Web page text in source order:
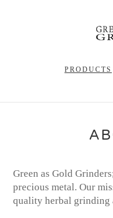
PRODUCTS
Green as Gold
precious metal. Our
quality herbal grinding